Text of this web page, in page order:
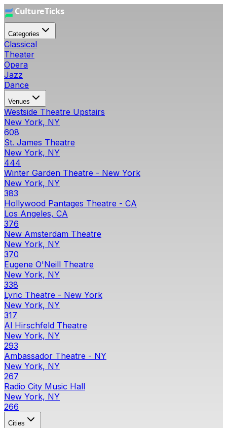
Categories
Classical
Theater
Opera
Jazz
Dance
Venues
Westside Theatre Upstairs
New York, NY
608
St. James Theatre
New York, NY
444
Winter Garden Theatre - New York
New York, NY
383
Hollywood Pantages Theatre - CA
Los Angeles, CA
376
New Amsterdam Theatre
New York, NY
370
Eugene O'Neill Theatre
New York, NY
338
Lyric Theatre - New York
New York, NY
317
Al Hirschfeld Theatre
New York, NY
293
Ambassador Theatre - NY
New York, NY
267
Radio City Music Hall
New York, NY
266
Cities